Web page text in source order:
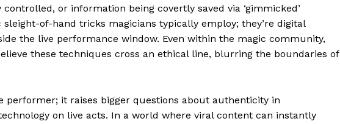
or information being covertly saved via ‘gimmicked’
sleight-of-hand tricks magicians typically employ; they’re digital
the live performance window. Even within the magic community,
these techniques cross an ethical line, blurring the boundaries of
performer; it raises bigger questions about authenticity in
on live acts. In a world where viral content can instantly